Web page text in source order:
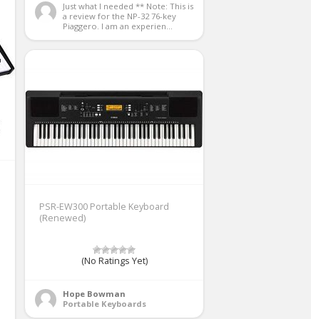
Just what I needed ** Note: This is
a review for the NP-32 76-key
Piaggero. I am an experien...
PSR-EW300 Portable Keyboard
(Renewed)
(No Ratings Yet)
Hope Bowman
Portable Keyboards